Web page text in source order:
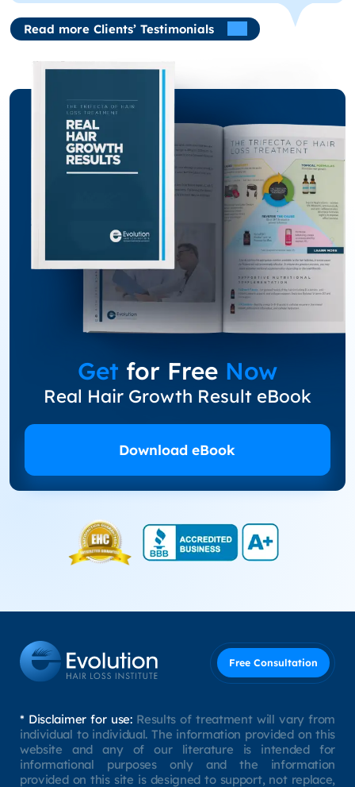
Read more Clients’ Testimonials
Get for Free Now
Real Hair Growth Result eBook
Download eBook
Free Consultation
* Disclaimer for use:Results of treatment will vary from
individual to individual. The information provided on this
website and any of our literature is intended for
informational purposes only and the information
provided on this site is designed to support, not replace,